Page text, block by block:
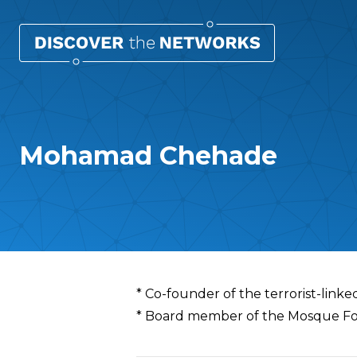
Mohamad Chehade
Overview
* Co-founder of the terrorist-
* Board member of the Mosque